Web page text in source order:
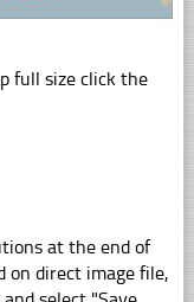
full size click the
at the end of
on direct image file,